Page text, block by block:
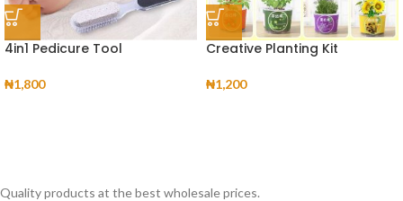
4in1 Pedicure Tool
₦1,800
Creative Planting Kit
₦1,200
Quality products at the best wholesale prices.